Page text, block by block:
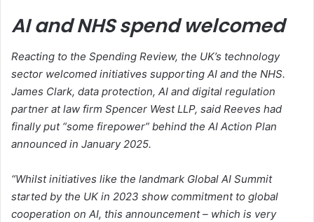
AI and NHS spend welcomed
Reacting to the Spending Review, the UK’s technology
sector welcomed initiatives supporting AI and the NHS.
James Clark, data protection, AI and digital regulation
partner at law firm Spencer West LLP, said Reeves had
finally put “some firepower” behind the AI Action Plan
announced in January 2025.
“Whilst initiatives like the landmark Global AI Summit
started by the UK in 2023 show commitment to global
cooperation on AI, this announcement – which is very